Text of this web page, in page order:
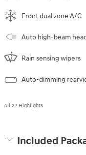
Front dual zone A/C
Auto high-beam
Rain sensing wipers
Auto-dimming
All 27 Highlights
Included